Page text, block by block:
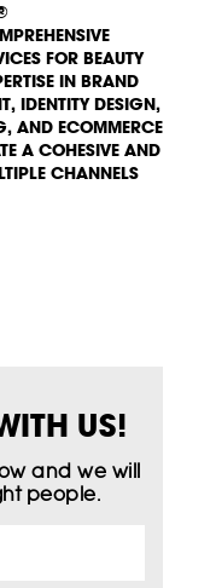
FOR BEAUTY
IN BRAND
IDENTITY DESIGN,
AND ECOMMERCE
A COHESIVE AND
CHANNELS
US!
and we will
people.